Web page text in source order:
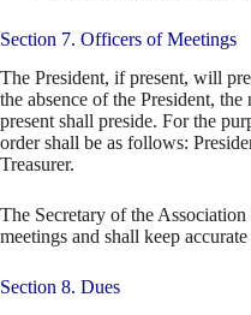
Section 7. Officers of Meetings
The President, if present, will
the absence of the President,
present shall preside. For the
order shall be as follows:
Treasurer.
The Secretary of the
meetings and shall keep
Section 8. Dues